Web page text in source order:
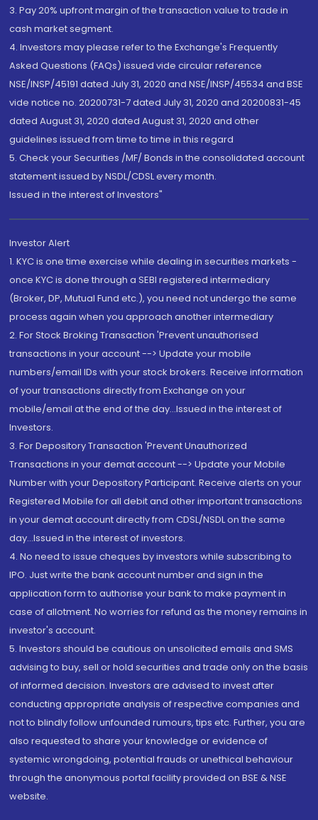
3. Pay 20% upfront margin of the transaction value to trade in
cash market segment.
4. Investors may please refer to the Exchange's Frequently
Asked Questions (FAQs) issued vide circular reference
NSE/INSP/45191 dated July 31, 2020 and NSE/INSP/45534 and BSE
vide notice no. 20200731-7 dated July 31, 2020 and 20200831-45
dated August 31, 2020 dated August 31, 2020 and other
guidelines issued from time to time in this regard
5. Check your Securities /MF/ Bonds in the consolidated account
statement issued by NSDL/CDSL every month.
Issued in the interest of Investors"
Investor Alert
1. KYC is one time exercise while dealing in securities markets -
once KYC is done through a SEBI registered intermediary
(Broker, DP, Mutual Fund etc.), you need not undergo the same
process again when you approach another intermediary
2. For Stock Broking Transaction 'Prevent unauthorised
transactions in your account --> Update your mobile
numbers/email IDs with your stock brokers. Receive information
of your transactions directly from Exchange on your
mobile/email at the end of the day...Issued in the interest of
Investors.
3. For Depository Transaction 'Prevent Unauthorized
Transactions in your demat account --> Update your Mobile
Number with your Depository Participant. Receive alerts on your
Registered Mobile for all debit and other important transactions
in your demat account directly from CDSL/NSDL on the same
day...Issued in the interest of investors.
4. No need to issue cheques by investors while subscribing to
IPO. Just write the bank account number and sign in the
application form to authorise your bank to make payment in
case of allotment. No worries for refund as the money remains in
investor's account.
5. Investors should be cautious on unsolicited emails and SMS
advising to buy, sell or hold securities and trade only on the basis
of informed decision. Investors are advised to invest after
conducting appropriate analysis of respective companies and
not to blindly follow unfounded rumours, tips etc. Further, you are
also requested to share your knowledge or evidence of
systemic wrongdoing, potential frauds or unethical behaviour
through the anonymous portal facility provided on BSE & NSE
website.